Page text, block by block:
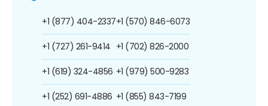
+1 (877) 404-2337
+1 (727) 261-9414
+1 (619) 324-4856
+1 (252) 691-4886
+1 (570) 846-6073
+1 (702) 826-2000
+1 (979) 500-9283
+1 (855) 843-7199